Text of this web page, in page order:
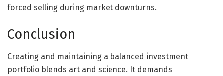
forced selling during market downturns.
Conclusion
Creating and maintaining a balanced investment
portfolio blends art and science. It demands